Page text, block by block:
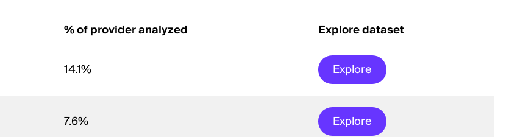
% of provider analyzed Explore dataset
14.1% Explore
7.6% Explore